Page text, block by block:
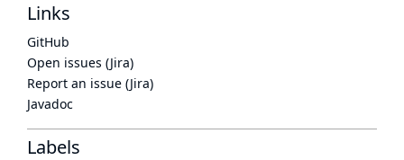
Links
GitHub
Open issues (Jira)
Report an issue (Jira)
Javadoc
Labels